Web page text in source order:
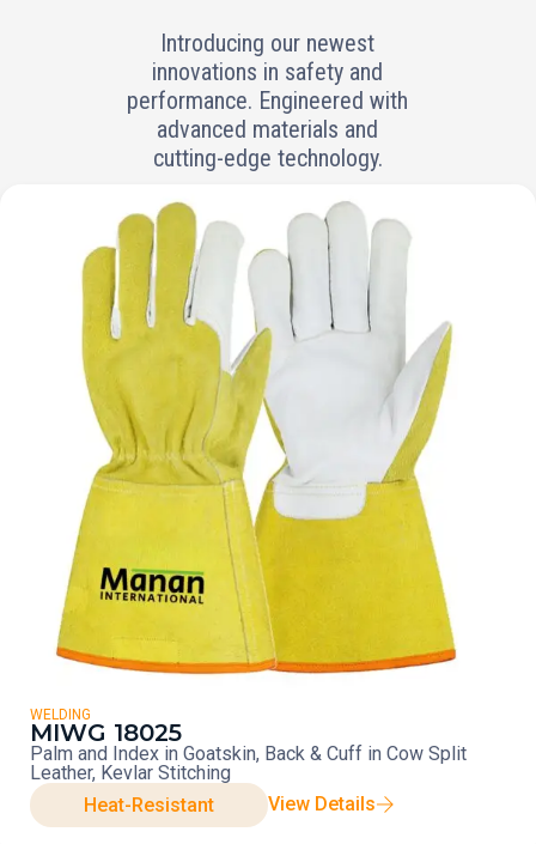
Introducing our newest
innovations in safety and
performance. Engineered with
advanced materials and
cutting-edge technology.
WELDING
MIWG 18025
Palm and Index in Goatskin, Back & Cuff in Cow Split
Leather, Kevlar Stitching
Heat-Resistant
View Details